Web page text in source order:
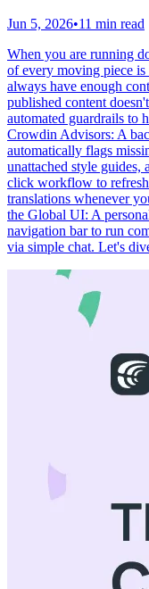
Jun 5, 2026•11 min read
When you are running
of every moving piece
always have enough
published content
automated guardrails to
Crowdin Advisors: A
automatically flags
unattached style
click workflow to
translations whenever
the Global UI: A
navigation bar to run
via simple chat. Let's